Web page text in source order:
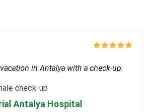
in Antalya with a check-up.
check-up
Antalya Hospital